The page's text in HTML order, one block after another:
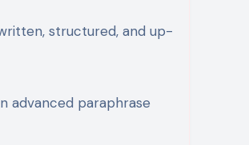
structured, and up-
advanced paraphrase